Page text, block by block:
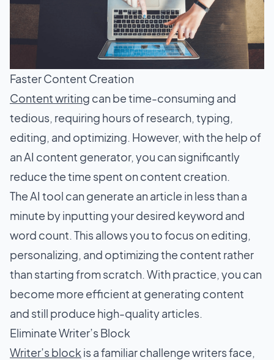
Faster Content Creation
Content writing can be time-consuming and
tedious, requiring hours of research, typing,
editing, and optimizing. However, with the help of
an AI content generator, you can significantly
reduce the time spent on content creation.
The AI tool can generate an article in less than a
minute by inputting your desired keyword and
word count. This allows you to focus on editing,
personalizing, and optimizing the content rather
than starting from scratch. With practice, you can
become more efficient at generating content
and still produce high-quality articles.
Eliminate Writer’s Block
Writer’s block is a familiar challenge writers face,